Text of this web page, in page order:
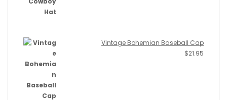
Vintage Bohemian Baseball Cap
$21.95